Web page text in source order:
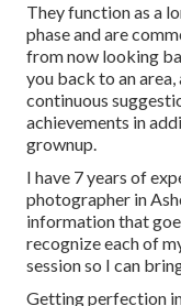
They function as a
phase and are
from now looking
you back to an
continuous
achievements in
grownup.
I have 7 years of
photographer in
information that
recognize each of
session so I can
Getting perfection